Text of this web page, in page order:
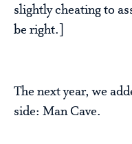
slightly cheating to
be right.]
The next year, we
side: Man Cave.